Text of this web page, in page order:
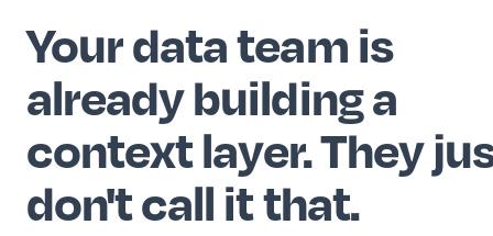
Your data team is
already building a
context layer. They
don't call it that.